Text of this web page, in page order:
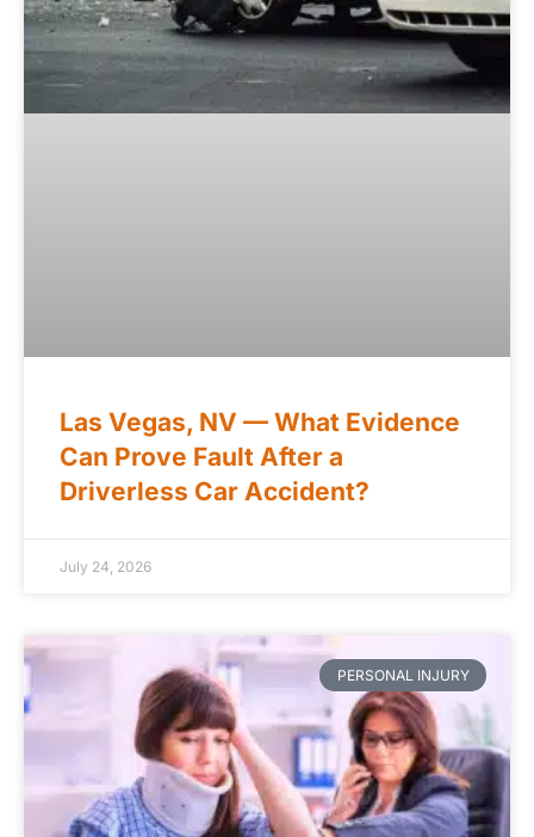
Las Vegas, NV — What Evidence
Can Prove Fault After a
Driverless Car Accident?
July 24, 2026
PERSONAL INJURY